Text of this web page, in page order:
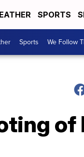
SPORTS
Sports We Follow
of